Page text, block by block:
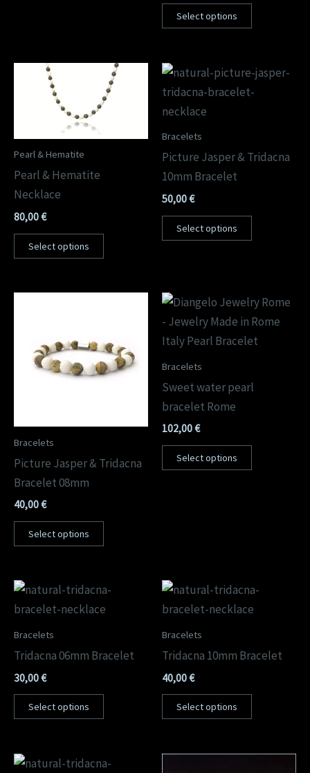
Select options
Pearl & Hematite
Pearl & Hematite
Necklace
80,00€
Select options
Bracelets
Picture Jasper & Tridacna
10mm Bracelet
50,00€
Select options
Bracelets
Picture Jasper & Tridacna
Bracelet 08mm
40,00€
Select options
Bracelets
Sweet water pearl
bracelet Rome
102,00€
Select options
Bracelets
Tridacna 06mm Bracelet
30,00€
Select options
Bracelets
Tridacna 10mm Bracelet
40,00€
Select options